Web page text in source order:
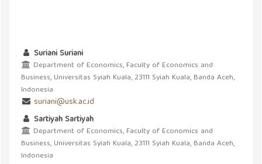
Suriani Suriani
Department of Economics, Faculty of Economics and
Business, Universitas Syiah Kuala, 23111 Syiah Kuala, Banda Aceh,
Indonesia
suriani@usk.ac.id
Sartiyah Sartiyah
Department of Economics, Faculty of Economics and
Business, Universitas Syiah Kuala, 23111 Syiah Kuala, Banda Aceh,
Indonesia